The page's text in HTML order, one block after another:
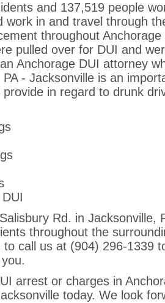
and 137,519 people
work in and travel through
throughout
pulled over for DUI and
Anchorage DUI attorney
- Jacksonville is an
provide in regard to drunk
Rd. in Jacksonville,
throughout the
to call us at (904) 296-1339
arrest or charges in
today. We look